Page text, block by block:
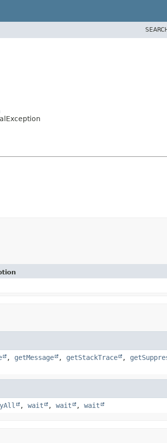
, getMessage , getStackTrace ,
, wait , wait , wait